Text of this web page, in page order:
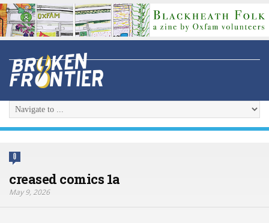
0
creased comics 1a
May 9, 2026